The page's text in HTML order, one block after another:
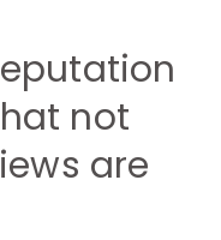
not
are